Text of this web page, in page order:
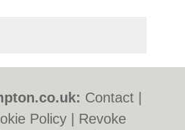
Contact
Policy
Revoke